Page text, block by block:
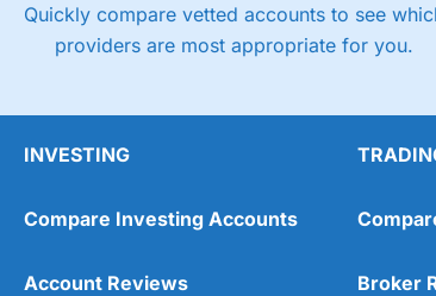
Quickly compare vetted accounts to see
providers are most appropriate for you.
INVESTING
Compare Investing Accounts
Account Reviews Broker